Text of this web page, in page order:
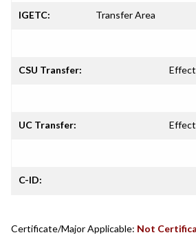
IGETC: Transfer Area
CSU Transfer:
UC Transfer:
C-ID:
Certificate/Major Applicable: Not